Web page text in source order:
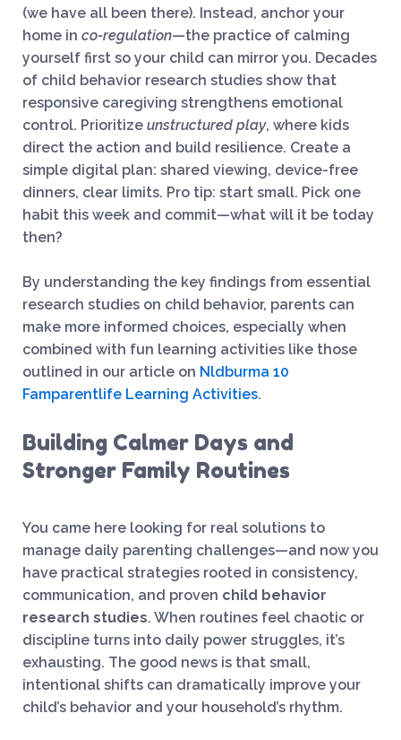
(we have all been there). Instead, anchor your
home in co-regulation—the practice of calming
yourself first so your child can mirror you. Decades
of child behavior research studies show that
responsive caregiving strengthens emotional
control. Prioritize unstructured play, where kids
direct the action and build resilience. Create a
simple digital plan: shared viewing, device-free
dinners, clear limits. Pro tip: start small. Pick one
habit this week and commit—what will it be today
then?
By understanding the key findings from essential
research studies on child behavior, parents can
make more informed choices, especially when
combined with fun learning activities like those
outlined in our article on Nldburma 10
Famparentlife Learning Activities.
Building Calmer Days and
Stronger Family Routines
You came here looking for real solutions to
manage daily parenting challenges—and now you
have practical strategies rooted in consistency,
communication, and proven child behavior
research studies. When routines feel chaotic or
discipline turns into daily power struggles, it’s
exhausting. The good news is that small,
intentional shifts can dramatically improve your
child’s behavior and your household’s rhythm.